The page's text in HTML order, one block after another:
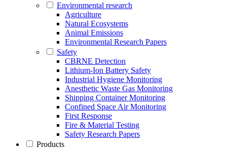
Environmental research
Agriculture
Natural Ecosystems
Animal Emissions
Environmental Research Papers
Safety
CBRNE Detection
Lithium-Ion Battery Safety
Industrial Hygiene Monitoring
Anesthetic Waste Gas Monitoring
Shipping Container Monitoring
Confined Space Air Monitoring
First Response
Fire & Material Testing
Safety Research Papers
Products